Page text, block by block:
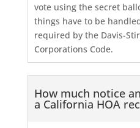
vote using the secret
things have to be
required by the Davis-
Corporations Code.
How much notice
a California HOA